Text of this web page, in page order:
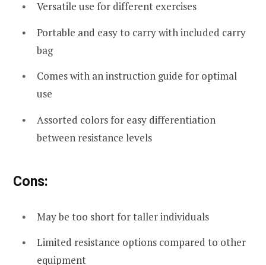
Versatile use for different exercises
Portable and easy to carry with included carry
bag
Comes with an instruction guide for optimal
use
Assorted colors for easy differentiation
between resistance levels
Cons:
May be too short for taller individuals
Limited resistance options compared to other
equipment